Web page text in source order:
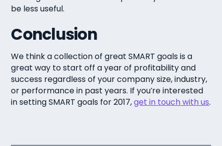
be less useful.
Conclusion
We think a collection of great SMART goals is a
great way to start off a year of profitability and
success regardless of your company size, industry,
or performance in past years. If you’re interested
in setting SMART goals for 2017,get in touch with us.